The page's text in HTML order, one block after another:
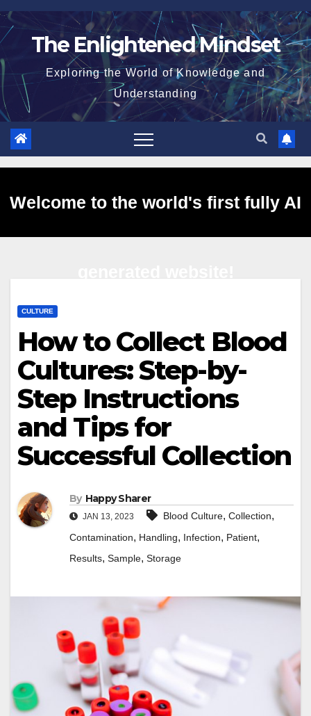
Skip
to
The Enlightened Mindset
Exploring the World of Knowledge and
Understanding
Welcome to the world's first fully AI
CULTURE
How to Collect Blood
Cultures: Step-by-
Step Instructions
and Tips for
Successful Collection
By Happy Sharer
JAN 13, 2023 Blood Culture, Collection,
Contamination, Handling, Infection, Patient,
Results, Sample, Storage